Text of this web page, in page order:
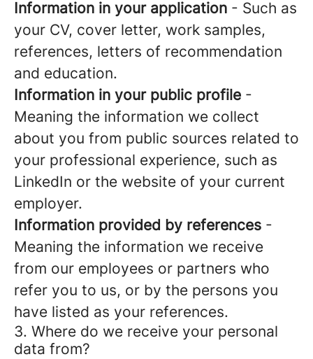
Information in your application - Such as
your CV, cover letter, work samples,
references, letters of recommendation
and education.
Information in your public profile -
Meaning the information we collect
about you from public sources related to
your professional experience, such as
LinkedIn or the website of your current
employer.
Information provided by references -
Meaning the information we receive
from our employees or partners who
refer you to us, or by the persons you
have listed as your references.
3. Where do we receive your personal
data from?